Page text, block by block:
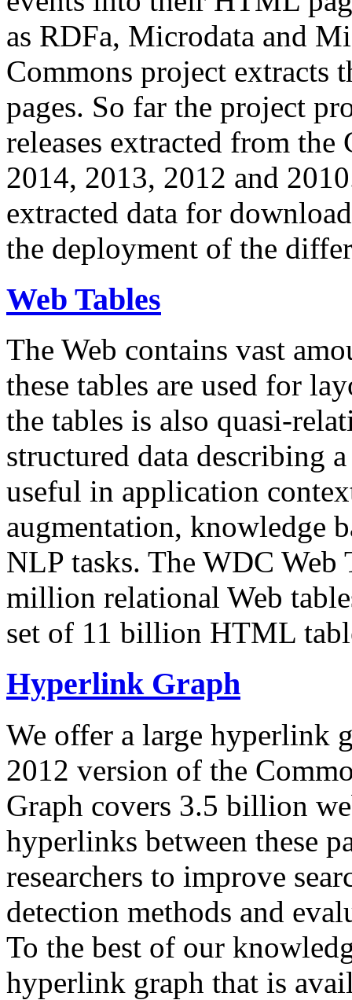
as RDFa, Microdata and
Commons project extracts
pages. So far the project
releases extracted from
2014, 2013, 2012 and
extracted data for
the deployment of the
Web Tables
The Web contains vast
these tables are used for
the tables is also quasi-
structured data describing
useful in application
augmentation, knowledge
NLP tasks. The WDC Web
million relational Web
set of 11 billion HTML
Hyperlink Graph
We offer a large hyperlink
2012 version of the
Graph covers 3.5 billion
hyperlinks between these
researchers to improve
detection methods and
To the best of our
hyperlink graph that is